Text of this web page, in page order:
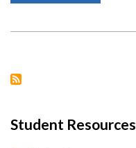
FIRST
Student Resources